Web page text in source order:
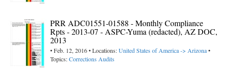
PRR ADC01551-01588 - Monthly Compliance
Rpts - 2013-07 - ASPC-Yuma (redacted), AZ DOC,
2013
• Feb. 12, 2016 • Locations:United States of America -> Arizona•
Topics:Corrections Audits